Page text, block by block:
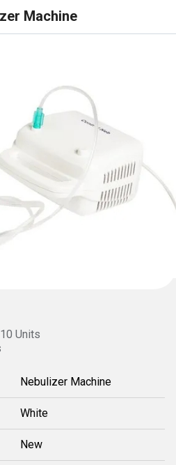
Machine
Units
Nebulizer Machine
White
New